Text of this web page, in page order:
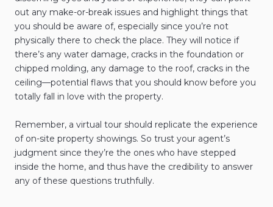
out any make-or-break issues and highlight things that
you should be aware of, especially since you’re not
physically there to check the place. They will notice if
there’s any water damage, cracks in the foundation or
chipped molding, any damage to the roof, cracks in the
ceiling—potential flaws that you should know before you
totally fall in love with the property.
Remember, a virtual tour should replicate the experience
of on-site property showings. So trust your agent’s
judgment since they’re the ones who have stepped
inside the home, and thus have the credibility to answer
any of these questions truthfully.